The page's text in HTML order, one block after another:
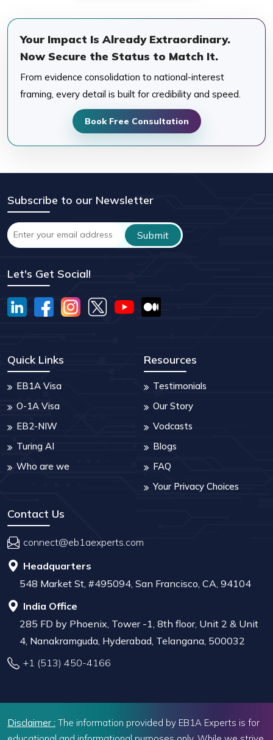
Your Impact Is Already Extraordinary.
Now Secure the Status to Match It.
From evidence consolidation to national-interest
framing, every detail is built for credibility and speed.
Book Free Consultation
Subscribe to our Newsletter
Let's Get Social!
Quick Links
EB1A Visa
O-1A Visa
EB2-NIW
Turing AI
Who are we
Resources
Testimonials
Our Story
Vodcasts
Blogs
FAQ
Your Privacy Choices
Contact Us
connect@eb1aexperts.com
Headquarters
548 Market St, #495094, San Francisco, CA, 94104
India Office
285 FD by Phoenix, Tower -1, 8th floor, Unit 2 & Unit
4, Nanakramguda, Hyderabad, Telangana, 500032
+1 (513) 450-4166
Disclaimer : The information provided by EB1A Experts is for